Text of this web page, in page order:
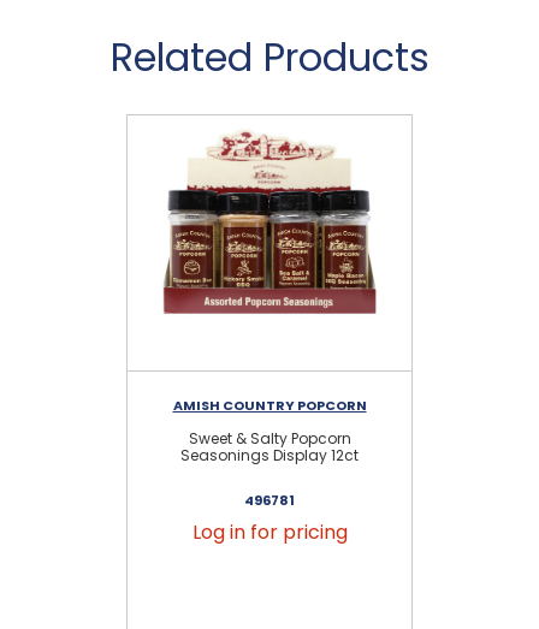
Related Products
AMISH COUNTRY POPCORN
Sweet & Salty Popcorn
Seasonings Display 12ct
496781
Log in for pricing